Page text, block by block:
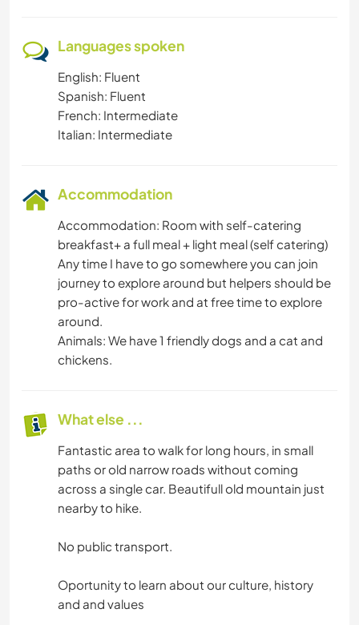
Languages spoken
English: Fluent
Spanish: Fluent
French: Intermediate
Italian: Intermediate
Accommodation
Accommodation: Room with self-catering
breakfast+ a full meal + light meal (self catering)
Any time I have to go somewhere you can join
journey to explore around but helpers should be
pro-active for work and at free time to explore
around.
Animals: We have 1 friendly dogs and a cat and
chickens.
What else ...
Fantastic area to walk for long hours, in small
paths or old narrow roads without coming
across a single car. Beautifull old mountain just
nearby to hike.
No public transport.
Oportunity to learn about our culture, history
and and values